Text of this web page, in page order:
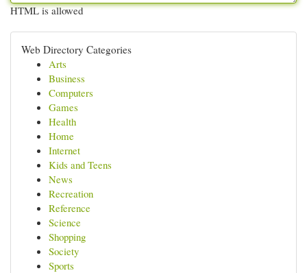
HTML is allowed
Web Directory Categories
Arts
Business
Computers
Games
Health
Home
Internet
Kids and Teens
News
Recreation
Reference
Science
Shopping
Society
Sports